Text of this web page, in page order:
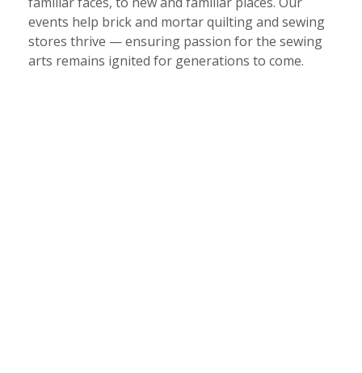
events help brick and mortar quilting and sewing
stores thrive — ensuring passion for the sewing
arts remains ignited for generations to come.